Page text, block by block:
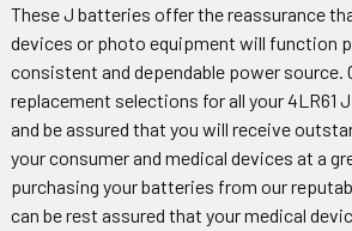
These J batteries offer the reassurance
devices or photo equipment will function
consistent and dependable power source.
replacement selections for all your 4LR61
and be assured that you will receive
your consumer and medical devices at a
purchasing your batteries from our
can be rest assured that your medical